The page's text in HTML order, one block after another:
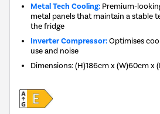
Metal Tech Cooling: Premium-
metal panels that maintain a stable
the fridge
Inverter Compressor:Optimises
use and noise
Dimensions:(H)186cm x (W)60cm x